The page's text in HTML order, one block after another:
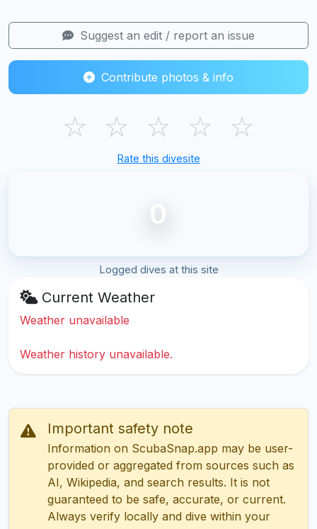
Suggest an edit / report an issue
Contribute photos & info
☆ ☆ ☆ ☆ ☆
Rate this divesite
0
Logged dives at this site
Current Weather
Weather unavailable
Weather history unavailable.
Important safety note
Information on ScubaSnap.app may be user-
provided or aggregated from sources such as
AI, Wikipedia, and search results. It is not
guaranteed to be safe, accurate, or current.
Always verify locally and dive within your